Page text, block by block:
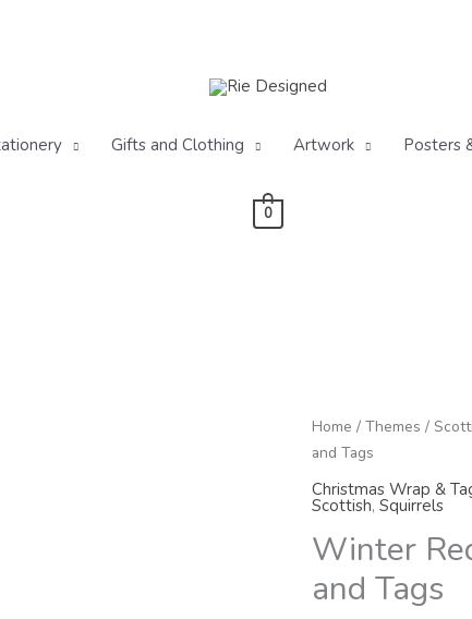
Gifts and Clothing Artwork Posters
0
Home / Themes /
and Tags
Christmas Wrap &
Scottish, Squirrels
Winter
and Tags
Winter
Red
Squirrel
Gift
and
Tags